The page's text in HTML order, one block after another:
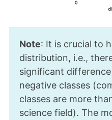
Note: It is crucial to
distribution, i.e.,
significant
negative classes
classes are more
science field). The